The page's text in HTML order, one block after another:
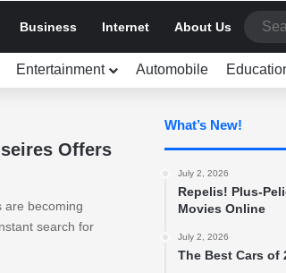
Business Internet About Us
Entertainment Automobile
Offers
are becoming
search for
What’s New!
July 2, 2026
Repelis! Plus-
Movies Online
July 2, 2026
The Best Cars of